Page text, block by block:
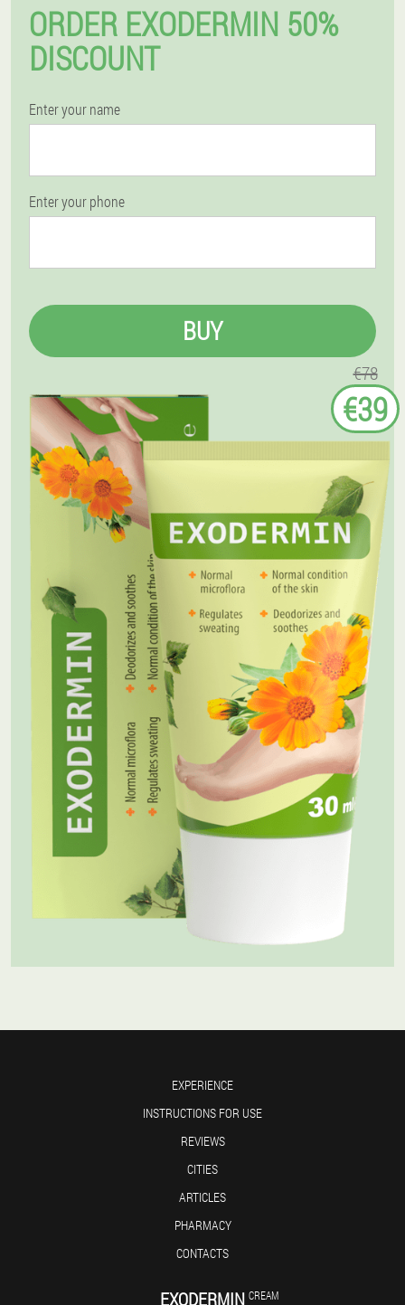
ORDER EXODERMIN 50%
DISCOUNT
Enter your name
Enter your phone
BUY
€78
€39
EXPERIENCE
INSTRUCTIONS FOR USE
REVIEWS
CITIES
ARTICLES
PHARMACY
CONTACTS
EXODERMIN CREAM